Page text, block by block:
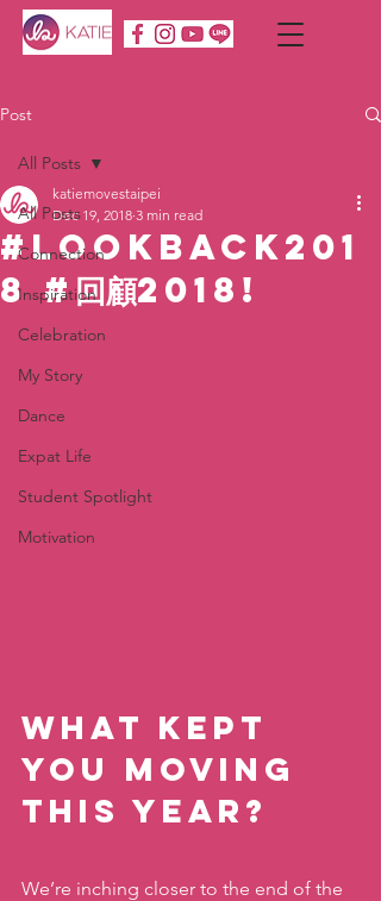
Post
All Posts
Connection
Inspiration
Celebration
My Story
Dance
Expat Life
Student Spotlight
Motivation
All Posts
#LOOKBACK201
8 #回顧2018!
katiemovestaipei
Dec 19, 2018 3 min read
What kept
you moving
this year?
We’re inching closer to the end of the